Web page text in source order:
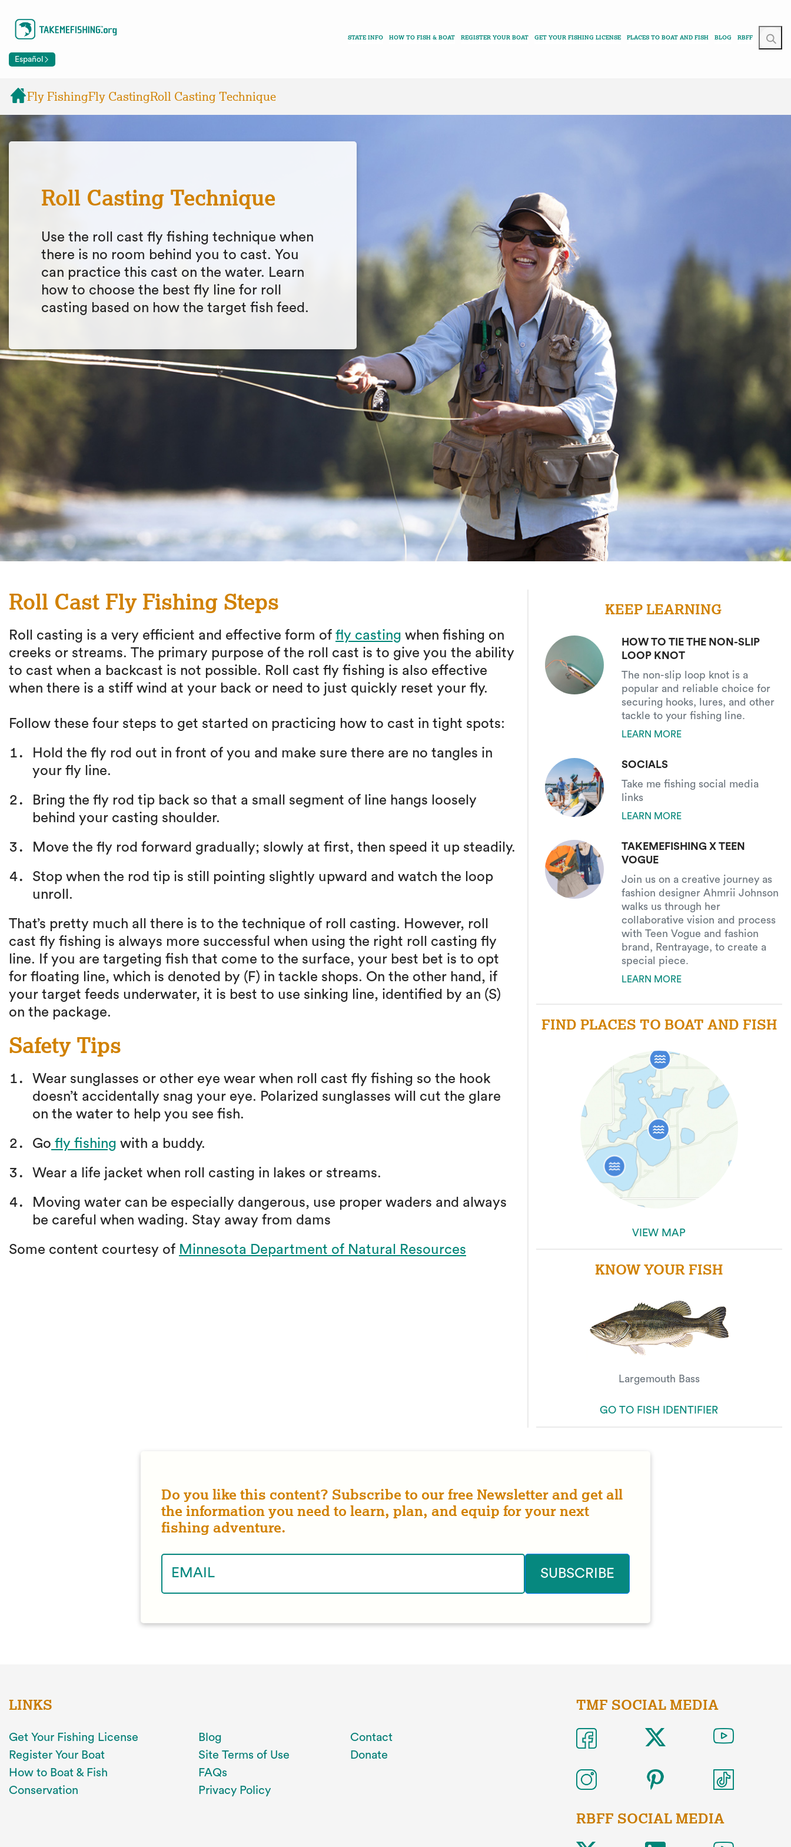
Español
STATE INFO HOW TO FISH & BOAT REGISTER YOUR BOAT GET YOUR FISHING LICENSE PLACES TO BOAT AND FISH BLOG RBFF
Fly FishingFly CastingRoll Casting Technique
Roll Casting Technique
Use the roll cast fly fishing technique when
there is no room behind you to cast. You
can practice this cast on the water. Learn
how to choose the best fly line for roll
casting based on how the target fish feed.
Roll Cast Fly Fishing Steps
Roll casting is a very efficient and effective form of fly casting when fishing on
creeks or streams. The primary purpose of the roll cast is to give you the ability
to cast when a backcast is not possible. Roll cast fly fishing is also effective
when there is a stiff wind at your back or need to just quickly reset your fly.
Follow these four steps to get started on practicing how to cast in tight spots:
Hold the fly rod out in front of you and make sure there are no tangles in
your fly line.
Bring the fly rod tip back so that a small segment of line hangs loosely
behind your casting shoulder.
Move the fly rod forward gradually; slowly at first, then speed it up steadily.
Stop when the rod tip is still pointing slightly upward and watch the loop
unroll.
That’s pretty much all there is to the technique of roll casting. However, roll
cast fly fishing is always more successful when using the right roll casting fly
line. If you are targeting fish that come to the surface, your best bet is to opt
for floating line, which is denoted by (F) in tackle shops. On the other hand, if
your target feeds underwater, it is best to use sinking line, identified by an (S)
on the package.
Safety Tips
Wear sunglasses or other eye wear when roll cast fly fishing so the hook
doesn’t accidentally snag your eye. Polarized sunglasses will cut the glare
on the water to help you see fish.
Go fly fishing with a buddy.
Wear a life jacket when roll casting in lakes or streams.
Moving water can be especially dangerous, use proper waders and always
be careful when wading. Stay away from dams
Some content courtesy of Minnesota Department of Natural Resources
KEEP LEARNING
HOW TO TIE THE NON-SLIP
LOOP KNOT
The non-slip loop knot is a
popular and reliable choice for
securing hooks, lures, and other
tackle to your fishing line.
LEARN MORE
SOCIALS
Take me fishing social media
links
LEARN MORE
TAKEMEFISHING X TEEN
VOGUE
Join us on a creative journey as
fashion designer Ahmrii Johnson
walks us through her
collaborative vision and process
with Teen Vogue and fashion
brand, Rentrayage, to create a
special piece.
LEARN MORE
FIND PLACES TO BOAT AND FISH
VIEW MAP
KNOW YOUR FISH
Largemouth Bass
GO TO FISH IDENTIFIER
Do you like this content? Subscribe to our free Newsletter and get all
the information you need to learn, plan, and equip for your next
fishing adventure.
LINKS
Get Your Fishing License
Register Your Boat
How to Boat & Fish
Conservation
Blog
Site Terms of Use
FAQs
Privacy Policy
Contact
Donate
TMF SOCIAL MEDIA
RBFF SOCIAL MEDIA